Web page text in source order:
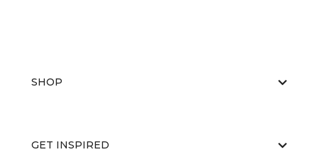
SHOP
GET INSPIRED